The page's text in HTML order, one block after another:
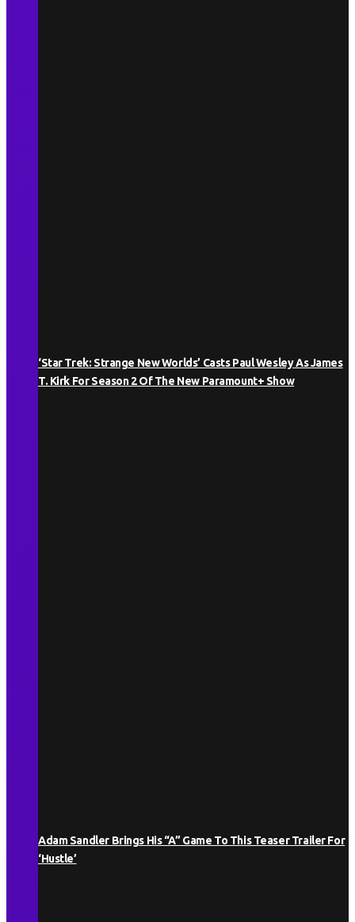
‘Star Trek: Strange New Worlds’ Casts Paul Wesley As James
T. Kirk For Season 2 Of The New Paramount+ Show
Adam Sandler Brings His “A” Game To This Teaser Trailer For
‘Hustle’